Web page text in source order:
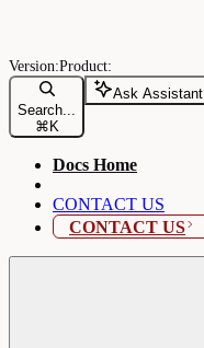
Search...
⌘ K
Ask Assistant
Docs Home
CONTACT US
CONTACT US